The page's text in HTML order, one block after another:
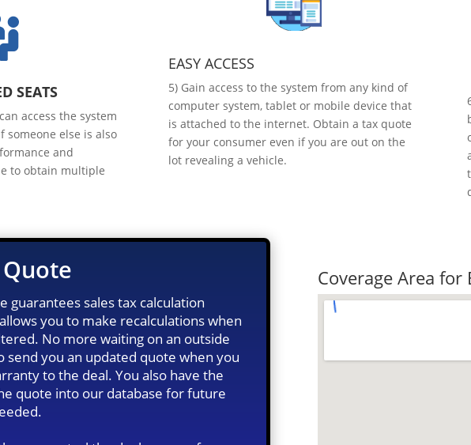
SEATS
access the system
someone else is also
and
to obtain multiple
EASY ACCESS
5) Gain access to the system from any kind of
computer system, tablet or mobile device that
is attached to the internet. Obtain a tax quote
for your consumer even if you are out on the
lot revealing a vehicle.
guarantees sales tax calculation
you to make recalculations when
No more waiting on an outside
send you an updated quote when you
to the deal. You also have the
quote into our database for future
Coverage Area for